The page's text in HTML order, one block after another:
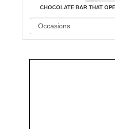
CHOCOLATE BAR THAT